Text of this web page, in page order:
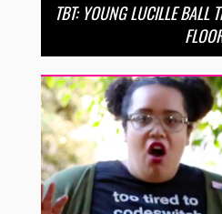
TBT: YOUNG LUCILLE BALL